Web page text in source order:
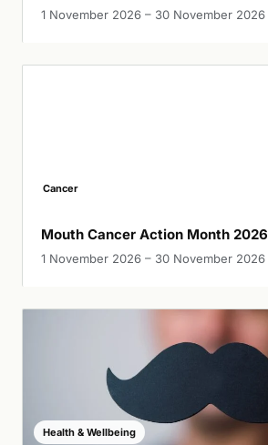
1 November 2026 – 30 November 2026
Cancer
Mouth Cancer Action Month 2026
1 November 2026 – 30 November 2026
Health & Wellbeing